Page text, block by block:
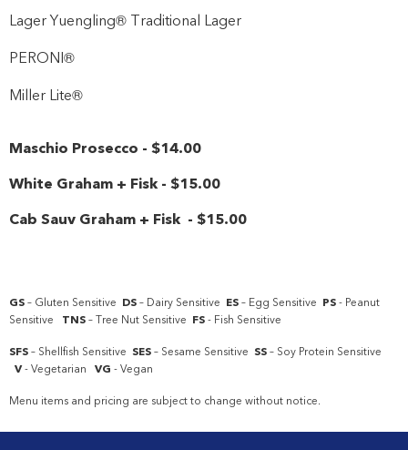
Lager Yuengling® Traditional Lager
PERONI®
Miller Lite®
Maschio Prosecco - $14.00
White Graham + Fisk - $15.00
Cab Sauv Graham + Fisk - $15.00
GS– Gluten Sensitive DS– Dairy Sensitive ES– Egg Sensitive PS- Peanut
Sensitive TNS– Tree Nut Sensitive FS- Fish Sensitive
SFS– Shellfish Sensitive SES– Sesame Sensitive SS– Soy Protein Sensitive
V- Vegetarian VG - Vegan
Menu items and pricing are subject to change without notice.